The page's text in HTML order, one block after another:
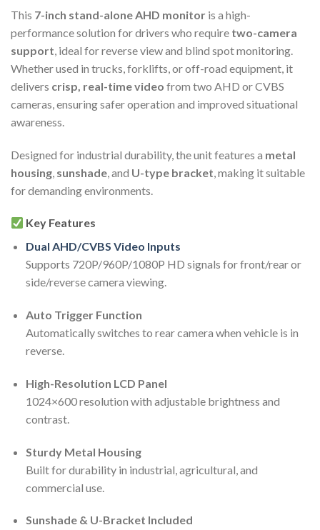
This 7-inch stand-alone AHD monitor is a high-
performance solution for drivers who require two-camera
support , ideal for reverse view and blind spot monitoring.
Whether used in trucks, forklifts, or off-road equipment, it
delivers crisp, real-time video from two AHD or CVBS
cameras, ensuring safer operation and improved situational
awareness.
Designed for industrial durability, the unit features a metal
housing sunshade , and U-type bracket , making it suitable
for demanding environments.
Key Features
Dual AHD/CVBS Video Inputs
Supports 720P/960P/1080P HD signals for front/rear or
side/reverse camera viewing.
Auto Trigger Function
Automatically switches to rear camera when vehicle is in
reverse.
High-Resolution LCD Panel
1024×600 resolution with adjustable brightness and
contrast.
Sturdy Metal Housing
Built for durability in industrial, agricultural, and
commercial use.
Sunshade & U-Bracket Included